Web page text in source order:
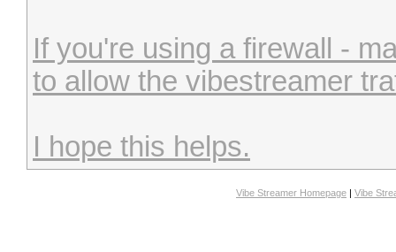
If you're using a firewall -
to allow the vibestreamer
I hope this helps.
Vibe Streamer Homepage | Vibe